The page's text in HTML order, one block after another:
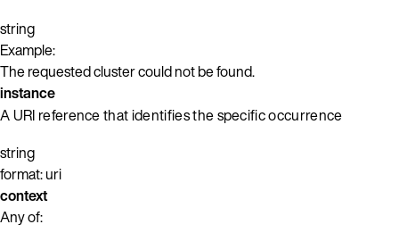
string
Example:
The requested cluster could not be found.
instance
A URI reference that identifies the specific occurrence
string
format: uri
context
Any of: